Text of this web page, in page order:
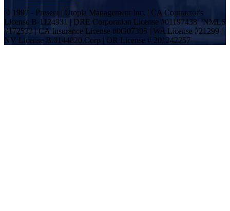
© 1997 - Present | Utopia Management Inc. | CA Contractor's
License B-1124931 | DRE Corporation License #01197438 | NMLS
#172533 | CA Insurance License #0G07305 | WA License #21299 |
NV License B.0144820.Corp | OR License # 201242257